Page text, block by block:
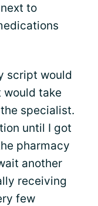
to
script would
would take
specialist.
until I got
pharmacy
another
receiving
few